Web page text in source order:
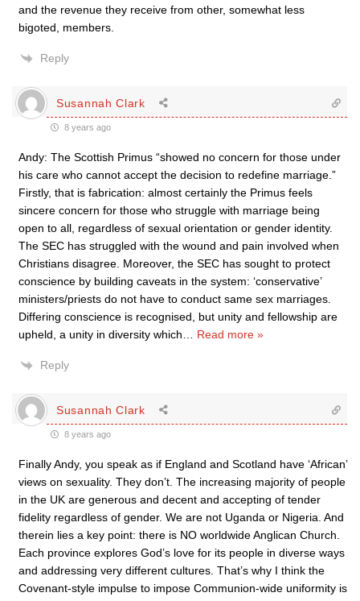
and the revenue they receive from other, somewhat less
bigoted, members.
Reply
Susannah Clark
8 years ago
Andy: The Scottish Primus “showed no concern for those under
his care who cannot accept the decision to redefine marriage.”
Firstly, that is fabrication: almost certainly the Primus feels
sincere concern for those who struggle with marriage being
open to all, regardless of sexual orientation or gender identity.
The SEC has struggled with the wound and pain involved when
Christians disagree. Moreover, the SEC has sought to protect
conscience by building caveats in the system: ‘conservative’
ministers/priests do not have to conduct same sex marriages.
Differing conscience is recognised, but unity and fellowship are
upheld, a unity in diversity which
Read more »
Reply
Susannah Clark
8 years ago
Finally Andy, you speak as if England and Scotland have ‘African’
views on sexuality. They don’t. The increasing majority of people
in the UK are generous and decent and accepting of tender
fidelity regardless of gender. We are not Uganda or Nigeria. And
therein lies a key point: there is NO worldwide Anglican Church.
Each province explores God’s love for its people in diverse ways
and addressing very different cultures. That’s why I think the
Covenant-style impulse to impose Communion-wide uniformity is